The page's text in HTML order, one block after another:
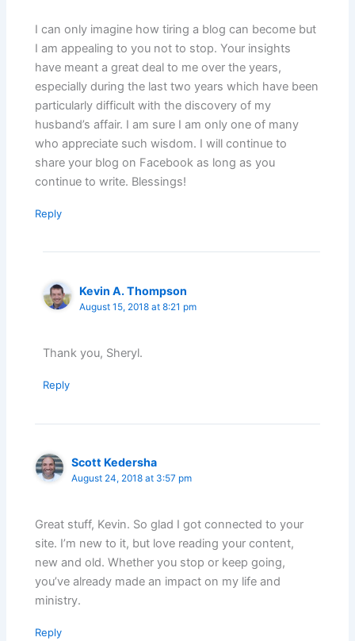
I can only imagine how tiring a blog can become but
I am appealing to you not to stop. Your insights
have meant a great deal to me over the years,
especially during the last two years which have been
particularly difficult with the discovery of my
husband’s affair. I am sure I am only one of many
who appreciate such wisdom. I will continue to
share your blog on Facebook as long as you
continue to write. Blessings!
Reply
Kevin A. Thompson
August 15, 2018 at 8:21 pm
Thank you, Sheryl.
Reply
Scott Kedersha
August 24, 2018 at 3:57 pm
Great stuff, Kevin. So glad I got connected to your
site. I’m new to it, but love reading your content,
new and old. Whether you stop or keep going,
you’ve already made an impact on my life and
ministry.
Reply